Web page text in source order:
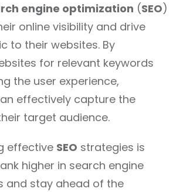
engine optimization (SEO)
online visibility and drive
to their websites. By
for relevant keywords
the user experience,
effectively capture the
target audience.
effective SEO strategies is
higher in search engine
and stay ahead of the